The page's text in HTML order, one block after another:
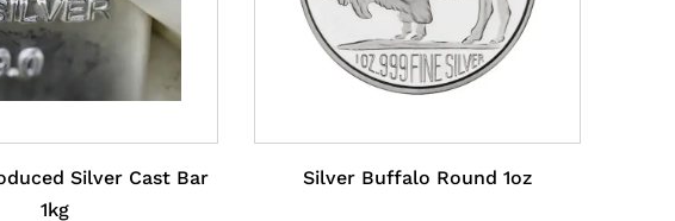
Silver Cast Bar
1kg
Silver Buffalo Round 1oz